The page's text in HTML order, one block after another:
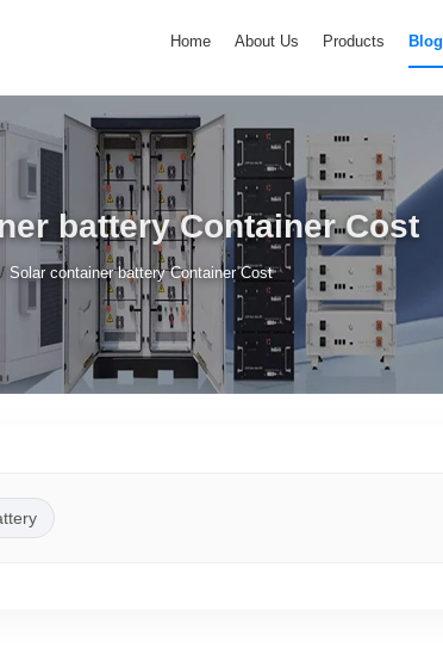
Home About Us Products Blog
battery Container Cost
Solar container battery Container Cost